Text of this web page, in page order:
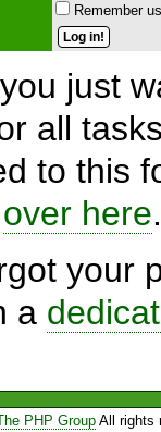
Remember
just
all
to this
over here.
your
a
PHP GroupAll rights